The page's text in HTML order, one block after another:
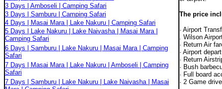
3 Days | Amboseli | Camping Safari
3 Days | Samburu | Camping Safari
4 Days | Masai Mara | Lake Nakuru | Camping Safari
5 Days | Lake Nakuru | Lake Naivasha | Masai Mara |
Camping Safari
6 Days | Samburu | Lake Nakuru | Masai Mara | Camping
Safari
7 Days | Masai Mara | Lake Nakuru | Amboseli | Camping
Safari
7 Days | Samburu | Lake Nakuru | Lake Naivasha | Masai
The price
· Airport
. Wilson
· Return Air
· Airport
· Return
· Bush
· Full board
· 2 Game